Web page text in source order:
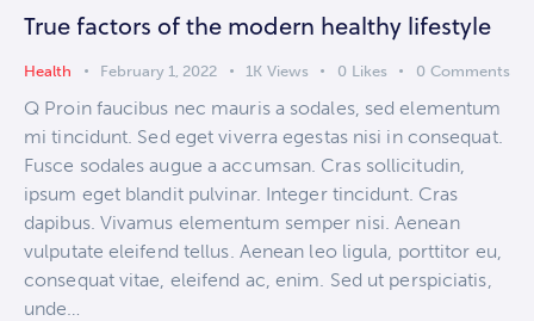
True factors of the modern healthy lifestyle
Health February 1, 2022 1K Views 0 Likes 0 Comments
Q Proin faucibus nec mauris a sodales, sed elementum
mi tincidunt. Sed eget viverra egestas nisi in consequat.
Fusce sodales augue a accumsan. Cras sollicitudin,
ipsum eget blandit pulvinar. Integer tincidunt. Cras
dapibus. Vivamus elementum semper nisi. Aenean
vulputate eleifend tellus. Aenean leo ligula, porttitor eu,
consequat vitae, eleifend ac, enim. Sed ut perspiciatis,
unde…